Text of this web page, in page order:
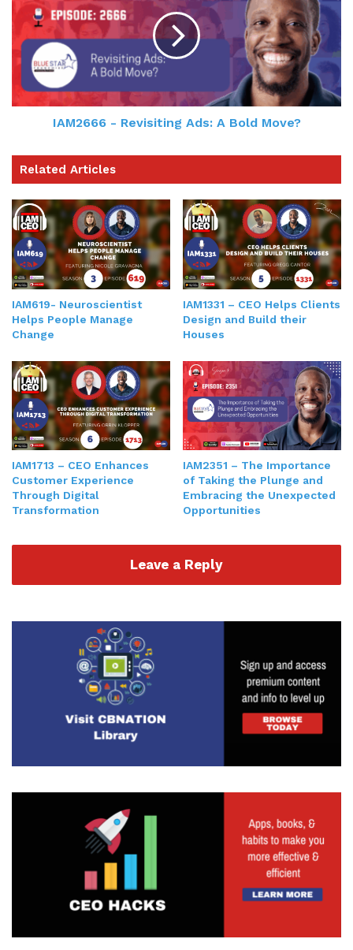
IAM2666 - Revisiting Ads: A Bold Move?
Related Articles
IAM619- Neuroscientist
Helps People Manage
Change
IAM1331 – CEO Helps Clients
Design and Build their
Houses
IAM1713 – CEO Enhances
Customer Experience
Through Digital
Transformation
IAM2351 – The Importance
of Taking the Plunge and
Embracing the Unexpected
Opportunities
Leave a Reply